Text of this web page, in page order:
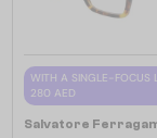
WITH A SINGLE-FOCUS
280 AED
Salvatore